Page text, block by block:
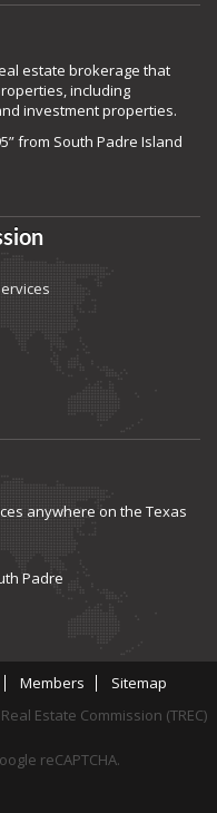
estate brokerage that
including
investment properties.
from South Padre Island
anywhere on the Texas
Padre
Members
Sitemap
Estate Commission (TREC)
reCAPTCHA.